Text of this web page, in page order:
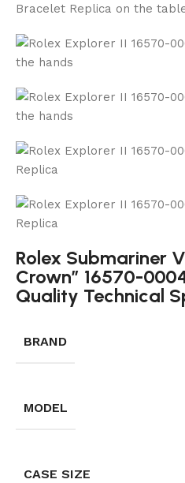
Rolex Submariner
Crown” 16570-
Quality Technical
BRAND
MODEL
CASE SIZE